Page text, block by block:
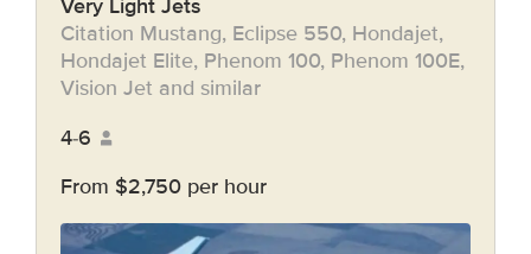
Very Light Jets
Citation Mustang, Eclipse 550, Hondajet,
Hondajet Elite, Phenom 100, Phenom 100E,
Vision Jet and similar
4-6
From $2,750 per hour